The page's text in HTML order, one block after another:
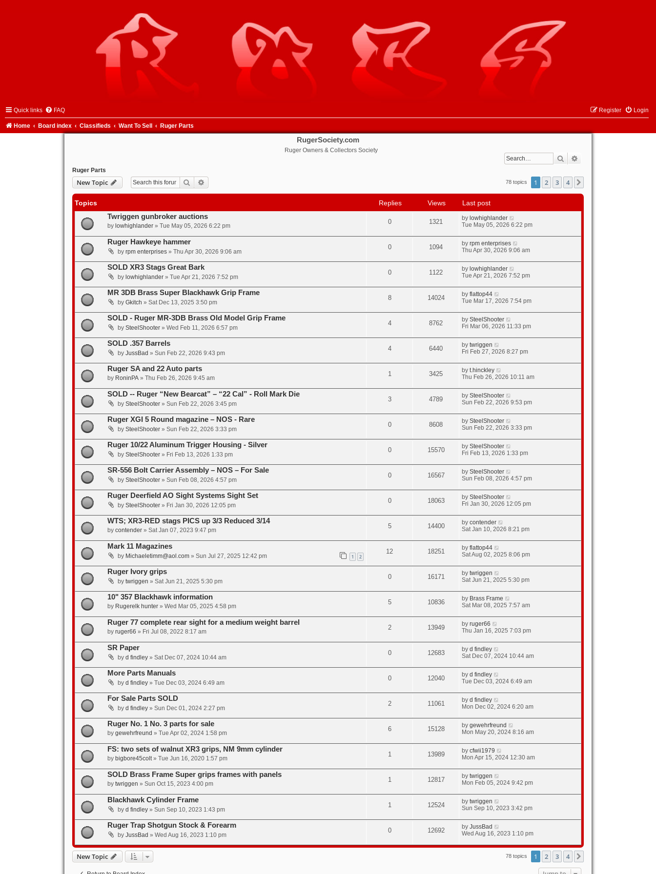
Quick links FAQ Login
Register
Home Board index Classifieds Want To Sell Ruger Parts
RugerSociety.com
Ruger Owners & Collectors Society
Search
Ruger Parts
New Topic Search 78 topics 1 2 3 4
Topics Replies Views
Last post
Twriggen gunbroker auctions
by lowhighlander» Tue May 05, 2026 6:22 pm
0 1321 by lowhighlander
Tue May 05, 2026 6:22 pm
Ruger Hawkeye hammer
by rpm enterprises» Thu Apr 30, 2026 9:06 am
0 1094 byrpm enterprises
Thu Apr 30, 2026 9:06 am
SOLD XR3 Stags Great Bark
by lowhighlander» Tue Apr 21, 2026 7:52 pm
0 1122 by lowhighlander
Tue Apr 21, 2026 7:52 pm
MR 3DB Brass Super Blackhawk Grip Frame
by Gkitch » Sat Dec 13, 2025 3:50 pm
8 14024 byflattop44
Tue Mar 17, 2026 7:54 pm
SOLD - Ruger MR-3DB Brass Old Model Grip Frame
by SteelShooter» Wed Feb 11, 2026 6:57 pm
4 8762 bySteelShooter
Fri Mar 06, 2026 11:33 pm
SOLD .357 Barrels
by JussBad » Sun Feb 22, 2026 9:43 pm
4 6440 bytwriggen
Fri Feb 27, 2026 8:27 pm
Ruger SA and 22 Auto parts
by RoninPA» Thu Feb 26, 2026 9:45 am
1 3425 byt.hinckley
Thu Feb 26, 2026 10:11 am
SOLD -- Ruger “New Bearcat” – “22 Cal” - Roll Mark Die
by SteelShooter» Sun Feb 22, 2026 3:45 pm
3 4789 bySteelShooter
Sun Feb 22, 2026 9:53 pm
Ruger XGI 5 Round magazine – NOS - Rare
by SteelShooter» Sun Feb 22, 2026 3:33 pm
0 8608 bySteelShooter
Sun Feb 22, 2026 3:33 pm
Ruger 10/22 Aluminum Trigger Housing - Silver
by SteelShooter» Fri Feb 13, 2026 1:33 pm
0 15570 bySteelShooter
Fri Feb 13, 2026 1:33 pm
SR-556 Bolt Carrier Assembly – NOS – For Sale
by SteelShooter» Sun Feb 08, 2026 4:57 pm
0 16567 bySteelShooter
Sun Feb 08, 2026 4:57 pm
Ruger Deerfield AO Sight Systems Sight Set
by SteelShooter» Fri Jan 30, 2026 12:05 pm
0 18063 bySteelShooter
Fri Jan 30, 2026 12:05 pm
WTS; XR3-RED stags PICS up 3/3 Reduced 3/14
by contender» Sat Jan 07, 2023 9:47 pm
5 14400 bycontender
Sat Jan 10, 2026 8:21 pm
Mark 11 Magazines
by Michaeletimm@aol.com» Sun Jul 27, 2025 12:42 pm 1 2
12 18251 byflattop44
Sat Aug 02, 2025 8:06 pm
Ruger Ivory grips
by twriggen » Sat Jun 21, 2025 5:30 pm
0 16171 bytwriggen
Sat Jun 21, 2025 5:30 pm
10" 357 Blackhawk information
by Rugerelk hunter» Wed Mar 05, 2025 4:58 pm
5 10836 by Brass Frame
Sat Mar 08, 2025 7:57 am
Ruger 77 complete rear sight for a medium weight barrel
by ruger66 » Fri Jul 08, 2022 8:17 am
2 13949 byruger66
Thu Jan 16, 2025 7:03 pm
SR Paper
by d findley» Sat Dec 07, 2024 10:44 am
0 12683 byd findley
Sat Dec 07, 2024 10:44 am
More Parts Manuals
by d findley» Tue Dec 03, 2024 6:49 am
0 12040 byd findley
Tue Dec 03, 2024 6:49 am
For Sale Parts SOLD
by d findley» Sun Dec 01, 2024 2:27 pm
2 11061 byd findley
Mon Dec 02, 2024 6:20 am
Ruger No. 1 No. 3 parts for sale
by gewehrfreund » Tue Apr 02, 2024 1:58 pm
6 15128 bygewehrfreund
Mon May 20, 2024 8:16 am
FS: two sets of walnut XR3 grips, NM 9mm cylinder
by bigbore45colt» Tue Jun 16, 2020 1:57 pm
1 13989 bycfwii1979
Mon Apr 15, 2024 12:30 am
SOLD Brass Frame Super grips frames with panels
by twriggen » Sun Oct 15, 2023 4:00 pm
1 12817 bytwriggen
Mon Feb 05, 2024 9:42 pm
Blackhawk Cylinder Frame
by d findley» Sun Sep 10, 2023 1:43 pm
1 12524 bytwriggen
Sun Sep 10, 2023 3:42 pm
Ruger Trap Shotgun Stock & Forearm
by JussBad » Wed Aug 16, 2023 1:10 pm
0 12692 byJussBad
Wed Aug 16, 2023 1:10 pm
New Topic 78 topics 1 2 3 4